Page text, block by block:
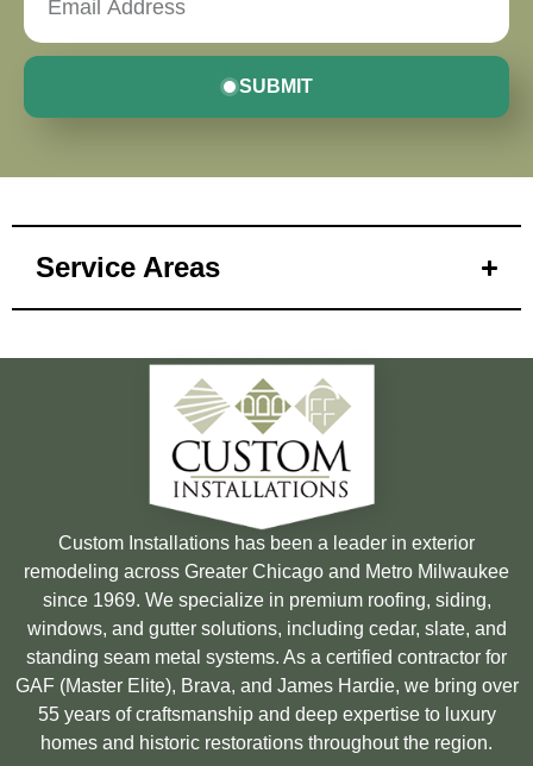
SUBMIT
Service Areas
Custom Installations has been a leader in exterior
remodeling across Greater Chicago and Metro Milwaukee
since 1969. We specialize in premium roofing, siding,
windows, and gutter solutions, including cedar, slate, and
standing seam metal systems. As a certified contractor for
GAF (Master Elite), Brava, and James Hardie, we bring over
55 years of craftsmanship and deep expertise to luxury
homes and historic restorations throughout the region.